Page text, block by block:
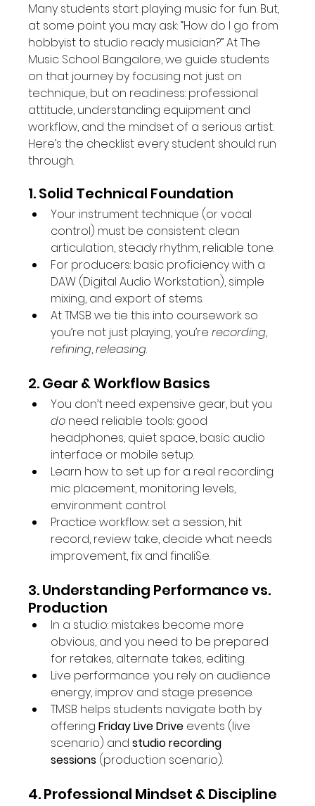
Many students start playing music for fun. But,
at some point you may ask: “How do I go from
hobbyist to studio ready musician?” At The
Music School Bangalore, we guide students
on that journey by focusing not just on
technique, but on readiness: professional
attitude, understanding equipment and
workflow, and the mindset of a serious artist.
Here’s the checklist every student should run
through.
1. Solid Technical Foundation
Your instrument technique (or vocal
control) must be consistent: clean
articulation, steady rhythm, reliable tone.
For producers: basic proficiency with a
DAW (Digital Audio Workstation), simple
mixing, and export of stems.
At TMSB we tie this into coursework so
you’re not just playing, you’re recording,
refining, releasing.
2. Gear & Workflow Basics
You don’t need expensive gear, but you
do need reliable tools: good
headphones, quiet space, basic audio
interface or mobile setup.
Learn how to set up for a real recording:
mic placement, monitoring levels,
environment control.
Practice workflow: set a session, hit
record, review take, decide what needs
improvement, fix and finaliSe.
3. Understanding Performance vs.
Production
In a studio: mistakes become more
obvious, and you need to be prepared
for retakes, alternate takes, editing.
Live performance: you rely on audience
energy, improv and stage presence.
TMSB helps students navigate both by
offering Friday Live Drive events (live
scenario) and studio recording
sessions (production scenario).
4. Professional Mindset & Discipline